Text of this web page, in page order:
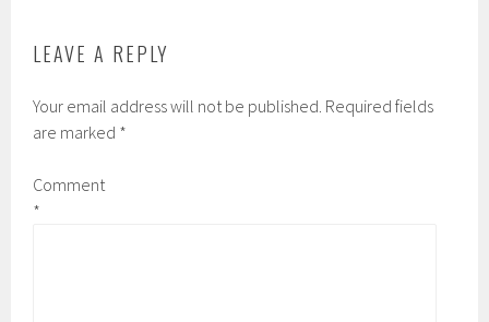
LEAVE A REPLY
Your email address will not be published. Required fields
are marked *
Comment
*